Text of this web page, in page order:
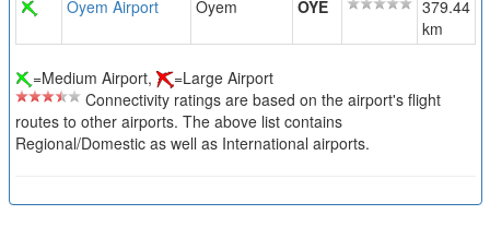
Oyem Airport
Oyem OYE
379.44
km
=Medium Airport,
=Large Airport
Connectivity ratings are based on the airport's flight
routes to other airports. The above list contains
Regional/Domestic as well as International airports.